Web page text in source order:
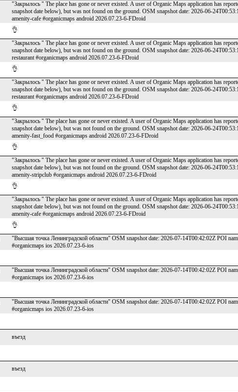
"Закрылось " The place has gone or never existed. A user of Organic Maps application has
snapshot date below), but was not found on the ground. OSM snapshot date: 2026-06-
amenity-cafe #organicmaps android 2026.07.23-6-FDroid
👌
"Закрылось " The place has gone or never existed. A user of Organic Maps application has
snapshot date below), but was not found on the ground. OSM snapshot date: 2026-06-
restaurant #organicmaps android 2026.07.23-6-FDroid
👌
"Закрылось " The place has gone or never existed. A user of Organic Maps application has
snapshot date below), but was not found on the ground. OSM snapshot date: 2026-06-
restaurant #organicmaps android 2026.07.23-6-FDroid
👌
"Закрылось " The place has gone or never existed. A user of Organic Maps application has
snapshot date below), but was not found on the ground. OSM snapshot date: 2026-06-
amenity-fast_food #organicmaps android 2026.07.23-6-FDroid
👌
"Закрылось " The place has gone or never existed. A user of Organic Maps application has
snapshot date below), but was not found on the ground. OSM snapshot date: 2026-06-
amenity-stripclub #organicmaps android 2026.07.23-6-FDroid
👌
"Закрылось " The place has gone or never existed. A user of Organic Maps application has
snapshot date below), but was not found on the ground. OSM snapshot date: 2026-06-
amenity-cafe #organicmaps android 2026.07.23-6-FDroid
👌
"Высшая точка Ленинградской области" OSM snapshot date: 2026-07-14T00:42:02Z POI
#organicmaps ios 2026.07.23-6-ios
"Высшая точка Ленинградской области" OSM snapshot date: 2026-07-14T00:42:02Z POI
#organicmaps ios 2026.07.23-6-ios
"Высшая точка Ленинградской области" OSM snapshot date: 2026-07-14T00:42:02Z POI
#organicmaps ios 2026.07.23-6-ios
въезд
въезд